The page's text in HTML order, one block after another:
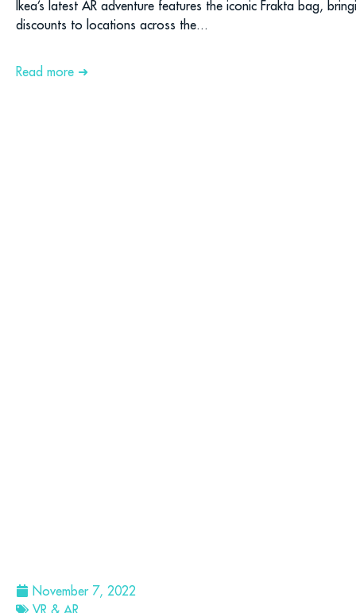
Ikea’s latest AR adventure features the iconic Frakta bag,
discounts to locations across the...
Read more ➜
November 7, 2022
VR & AR